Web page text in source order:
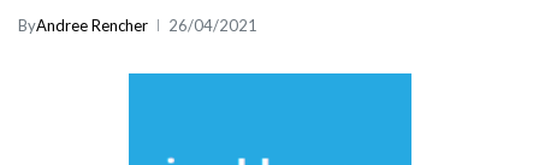
ByAndree Rencher 26/04/2021